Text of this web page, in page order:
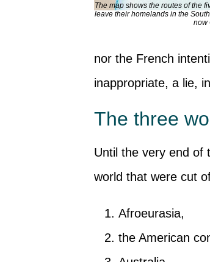
The map shows the routes of the
leave their homelands in the
now
nor the French
inappropriate, a lie,
The three
Until the very end of
world that were cut
Afroeurasia,
the American